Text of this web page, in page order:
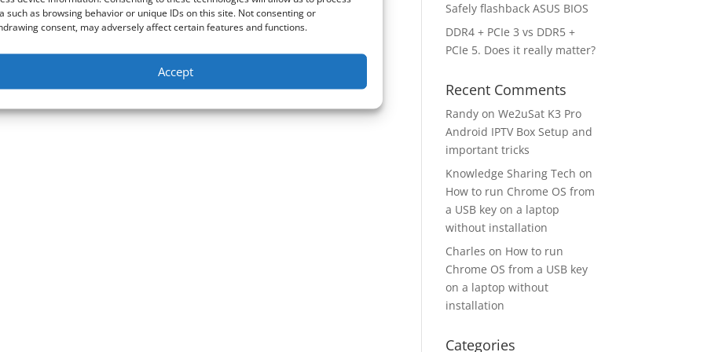
such as browsing behavior or unique IDs on this site. Not consenting or
consent, may adversely affect certain features and functions.
Accept
Safely flashback ASUS BIOS
DDR4 + PCIe 3 vs DDR5 +
PCIe 5. Does it really matter?
Recent Comments
Randy onWe2uSat K3 Pro
Android IPTV Box Setup and
important tricks
Knowledge Sharing Tech on
How to run Chrome OS from
a USB key on a laptop
without installation
Charles on How to run
Chrome OS from a USB key
on a laptop without
installation
Categories